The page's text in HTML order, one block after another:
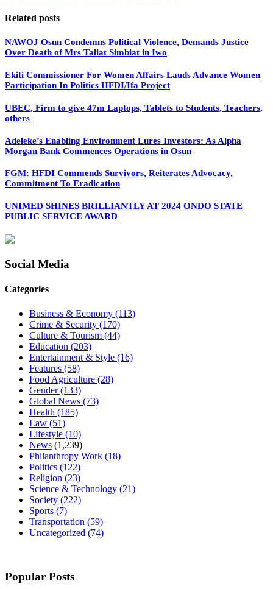
Related posts
NAWOJ Osun Condemns Political Violence, Demands Justice
Over Death of Mrs Taliat Simbiat in Iwo
Ekiti Commissioner For Women Affairs Lauds Advance Women
Participation In Politics HFDI/Ifa Project
UBEC, Firm to give 47m Laptops, Tablets to Students, Teachers,
others
Adeleke’s Enabling Environment Lures Investors: As Alpha
Morgan Bank Commences Operations in Osun
FGM: HFDI Commends Survivors, Reiterates Advocacy,
Commitment To Eradication
UNIMED SHINES BRILLIANTLY AT 2024 ONDO STATE
PUBLIC SERVICE AWARD
Social Media
Categories
Business & Economy (113)
Crime & Security (170)
Culture & Tourism (44)
Education (203)
Entertainment & Style (16)
Features (58)
Food Agriculture (28)
Gender(133)
Global News (73)
Health (185)
Law (51)
Lifestyle (10)
News (1,239)
Philanthropy Work (18)
Politics (122)
Religion (23)
Science & Technology (21)
Society (222)
Sports (7)
Transportation (59)
Uncategorized (74)
Popular Posts